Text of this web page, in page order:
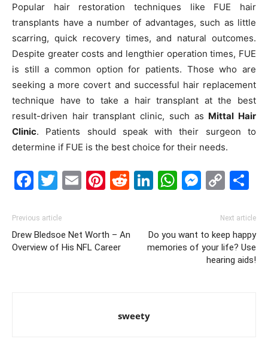
Popular hair restoration techniques like FUE hair
transplants have a number of advantages, such as little
scarring, quick recovery times, and natural outcomes.
Despite greater costs and lengthier operation times, FUE
is still a common option for patients. Those who are
seeking a more covert and successful hair replacement
technique have to take a hair transplant at the best
result-driven hair transplant clinic, such as Mittal Hair
Clinic. Patients should speak with their surgeon to
determine if FUE is the best choice for their needs.
Facebook
Twitter
EmailPinterest
Reddit
LinkedIn
Previous article
Drew Bledsoe Net Worth – An
Overview of His NFL Career
Next article
Do you want to keep happy
memories of your life? Use
hearing aids!
sweety